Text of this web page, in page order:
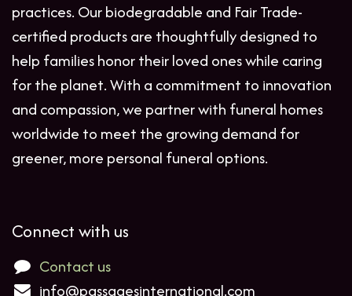
practices. Our biodegradable and Fair Trade-
certified products are thoughtfully designed to
help families honor their loved ones while caring
for the planet. With a commitment to innovation
and compassion, we partner with funeral homes
worldwide to meet the growing demand for
greener, more personal funeral options.
Connect with us
Contact us
info@passagesinternational.com